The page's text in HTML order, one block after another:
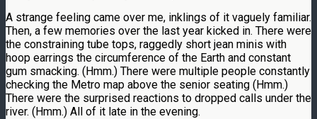
A strange feeling came over me, inklings of it vaguely familiar.
Then, a few memories over the last year kicked in. There were
the constraining tube tops, raggedly short jean minis with
hoop earrings the circumference of the Earth and constant
gum smacking. (Hmm.) There were multiple people constantly
checking the Metro map above the senior seating (Hmm.)
There were the surprised reactions to dropped calls under the
river. (Hmm.) All of it late in the evening.